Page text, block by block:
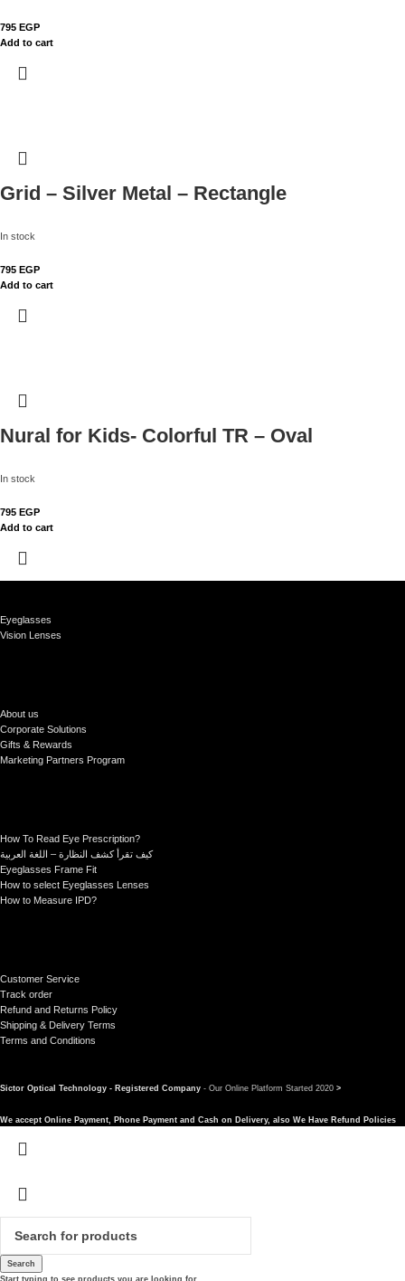
795 EGP
Add to cart
Grid – Silver Metal – Rectangle
In stock
795 EGP
Add to cart
Nural for Kids- Colorful TR – Oval
In stock
795 EGP
Add to cart
Eyeglasses
Vision Lenses
About us
Corporate Solutions
Gifts & Rewards
Marketing Partners Program
How To Read Eye Prescription?
كيف تقرأ كشف النظارة – اللغة العربية
Eyeglasses Frame Fit
How to select Eyeglasses Lenses
How to Measure IPD?
Customer Service
Track order
Refund and Returns Policy
Shipping & Delivery Terms
Terms and Conditions
Sictor Optical Technology - Registered Company - Our Online Platform Started 2020 >
We accept Online Payment, Phone Payment and Cash on Delivery, also We Have Refund Policies
Search
Start typing to see products you are looking for.